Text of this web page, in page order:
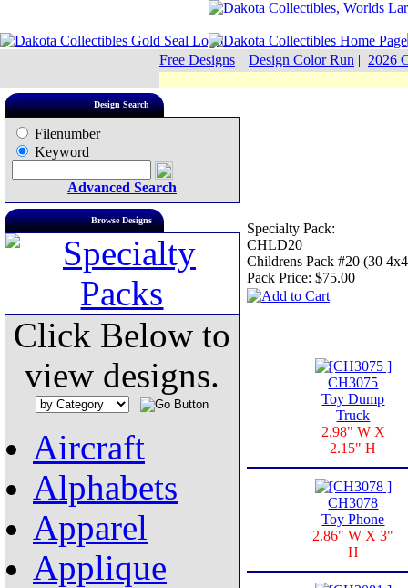
Free Designs | Design Color Run | 2026
Design Search
Filenumber
Keyword
Advanced Search
Browse Designs
Click Below to
view designs.
Aircraft
Alphabets
Apparel
Applique
Specialty Pack:
CHLD20
Childrens Pack #20 (30
Pack Price: $75.00
CH3075
Toy Dump
Truck
2.98" W X
2.15" H
CH3078
Toy Phone
2.86" W X 3"
H